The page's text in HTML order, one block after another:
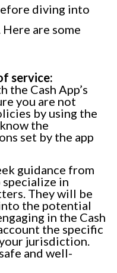
diving into
are some
service:
Cash App’s
you are not
by using the
the
set by the app
guidance from
in
They will be
the potential
in the Cash
the specific
jurisdiction.
and well-